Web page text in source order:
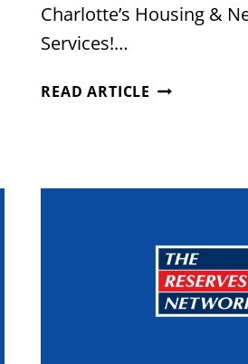
Charlotte’s Housing &
Services!…
READ ARTICLE CITY
SERVICES